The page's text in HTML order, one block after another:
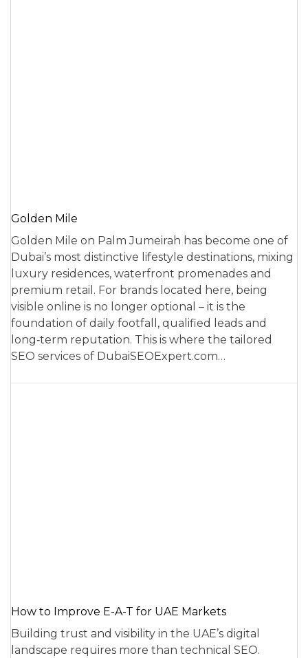
Golden Mile
Golden Mile on Palm Jumeirah has become one of
Dubai’s most distinctive lifestyle destinations, mixing
luxury residences, waterfront promenades and
premium retail. For brands located here, being
visible online is no longer optional – it is the
foundation of daily footfall, qualified leads and
long‑term reputation. This is where the tailored
SEO services of DubaiSEOExpert.com…
How to Improve E-A-T for UAE Markets
Building trust and visibility in the UAE’s digital
landscape requires more than technical SEO.